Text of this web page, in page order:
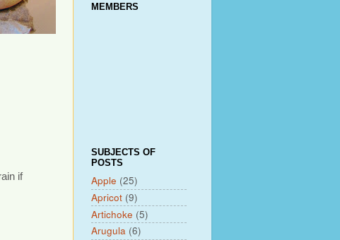
if
MEMBERS
SUBJECTS OF
POSTS
Apple (25)
Apricot (9)
Artichoke (5)
Arugula (6)